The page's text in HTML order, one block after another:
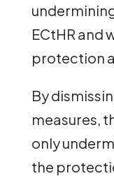
ECtHR and
protection
By
measures,
only
the